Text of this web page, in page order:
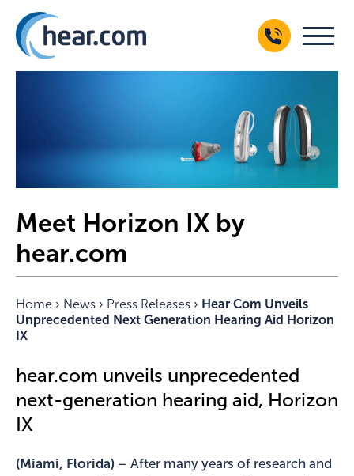
Meet Horizon IX by
hear.com
Home › News › Press Releases › Hear Com Unveils
Unprecedented Next Generation Hearing Aid Horizon
IX
hear.com unveils unprecedented
next-generation hearing aid, Horizon
IX
(Miami, Florida) – After many years of research and